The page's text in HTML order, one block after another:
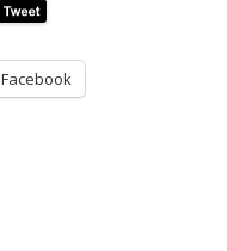
Facebook